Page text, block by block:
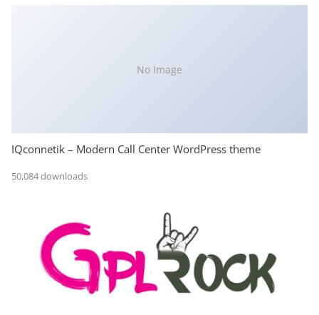
No Image
IQconnetik – Modern Call Center WordPress theme
50,084 downloads